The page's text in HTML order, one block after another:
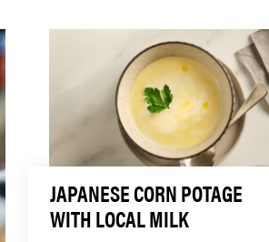
JAPANESE CORN POTAGE
WITH LOCAL MILK